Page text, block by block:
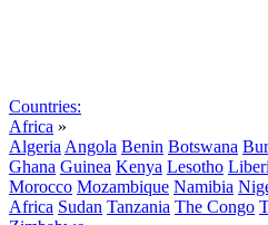
Countries:
Africa »
Algeria Angola Benin Botswana
Ghana Guinea Kenya Lesotho
Morocco Mozambique Namibia
Africa Sudan Tanzania The Congo